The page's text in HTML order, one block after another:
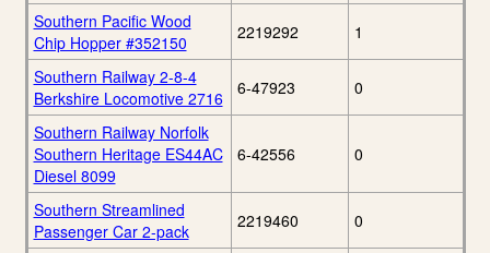
Southern Pacific Wood
Chip Hopper #352150
2219292 1
Southern Railway 2-8-4
Berkshire Locomotive 2716
6-47923 0
Southern Railway Norfolk
Southern Heritage ES44AC
Diesel 8099
6-42556 0
Southern Streamlined
Passenger Car 2-pack
2219460 0